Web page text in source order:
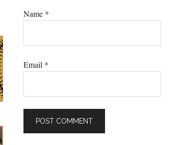
Name *
Email *